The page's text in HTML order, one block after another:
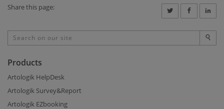
Share this page:
Products
Artologik HelpDesk
Artologik Survey&Report
Artologik EZbooking